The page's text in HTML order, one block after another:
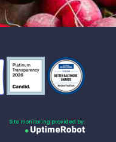
Site monitoring provided by: